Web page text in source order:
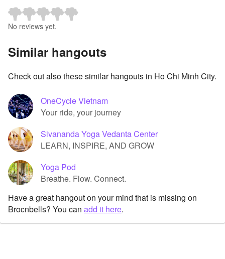
No reviews yet.
Similar hangouts
Check out also these similar hangouts in Ho Chi Minh City.
OneCycle Vietnam
Your ride, your journey
Sivananda Yoga Vedanta Center
LEARN, INSPIRE, AND GROW
Yoga Pod
Breathe. Flow. Connect.
Have a great hangout on your mind that is missing on
Brocnbells? You can add it here.